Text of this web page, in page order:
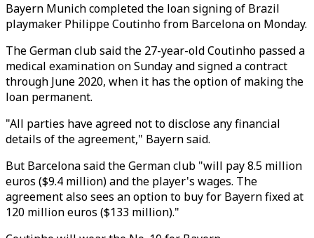
Bayern Munich completed the loan signing of Brazil
playmaker Philippe Coutinho from Barcelona on Monday.
The German club said the 27-year-old Coutinho passed a
medical examination on Sunday and signed a contract
through June 2020, when it has the option of making the
loan permanent.
"All parties have agreed not to disclose any financial
details of the agreement," Bayern said.
But Barcelona said the German club "will pay 8.5 million
euros ($9.4 million) and the player's wages. The
agreement also sees an option to buy for Bayern fixed at
120 million euros ($133 million)."